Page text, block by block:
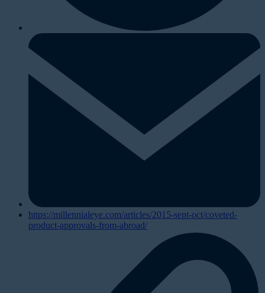
https://millennialeye.com/articles/2015-sept-oct/coveted-
product-approvals-from-abroad/